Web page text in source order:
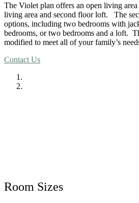
The Violet plan offers an open living
living area and second floor loft. The
options, including two bedrooms with
bedrooms, or two bedrooms and a loft.
modified to meet all of your family’s
Contact Us
Room Sizes